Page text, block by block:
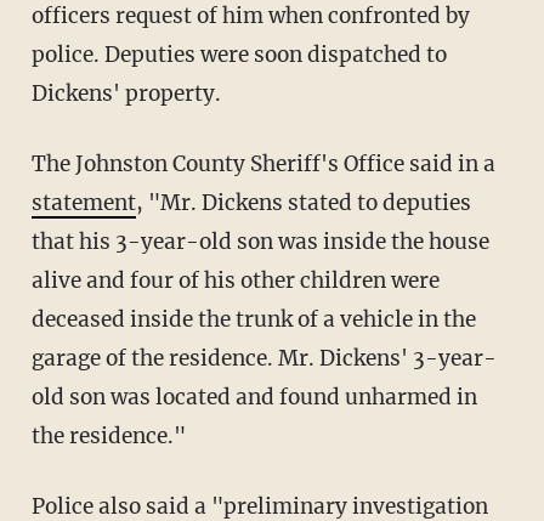
officers request of him when confronted by
police. Deputies were soon dispatched to
Dickens' property.
The Johnston County Sheriff's Office said in a
statement, "Mr. Dickens stated to deputies
that his 3-year-old son was inside the house
alive and four of his other children were
deceased inside the trunk of a vehicle in the
garage of the residence. Mr. Dickens' 3-year-
old son was located and found unharmed in
the residence."
Police also said a "preliminary investigation